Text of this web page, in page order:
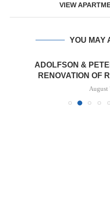
VIEW
YOU MAY
ADOLFSON &
RENOVATION OF
August